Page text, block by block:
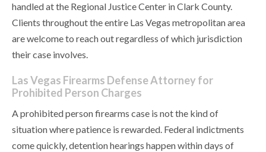
handled at the Regional Justice Center in Clark County.
Clients throughout the entire Las Vegas metropolitan area
are welcome to reach out regardless of which jurisdiction
their case involves.
Las Vegas Firearms Defense Attorney for
Prohibited Person Charges
A prohibited person firearms case is not the kind of
situation where patience is rewarded. Federal indictments
come quickly, detention hearings happen within days of